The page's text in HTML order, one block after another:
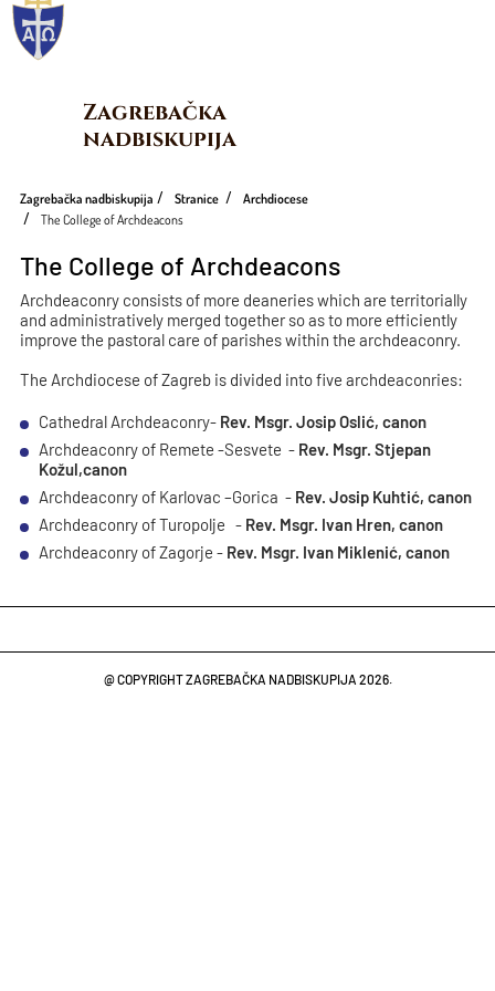
Zagrebačka
nadbiskupija
Zagrebačka nadbiskupija Stranice
Archdiocese
The College of Archdeacons
The College of Archdeacons
Archdeaconry consists of more deaneries which are territorially
and administratively merged together so as to more efficiently
improve the pastoral care of parishes within the archdeaconry.
The Archdiocese of Zagreb is divided into five archdeaconries:
Cathedral Archdeaconry- Rev. Msgr. Josip Oslić, canon
Archdeaconry of Remete -Sesvete - Rev. Msgr. Stjepan
Kožul,canon
Archdeaconry of Karlovac –Gorica - Rev. Josip Kuhtić, canon
Archdeaconry of Turopolje - Rev. Msgr. Ivan Hren, canon
Archdeaconry of Zagorje - Rev. Msgr. Ivan Miklenić, canon
@ COPYRIGHT ZAGREBAČKA NADBISKUPIJA 2026.